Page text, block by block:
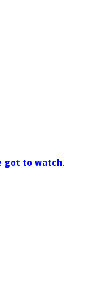
got to watch.